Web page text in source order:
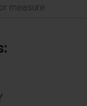
measure